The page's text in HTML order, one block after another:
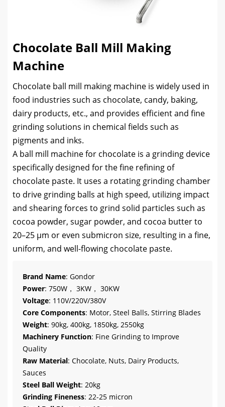
Chocolate Ball Mill Making
Machine
Chocolate ball mill making machine is widely used in
food industries such as chocolate, candy, baking,
dairy products, etc., and provides efficient and fine
grinding solutions in chemical fields such as
pigments and inks.
A ball mill machine for chocolate is a grinding device
specifically designed for the fine refining of
chocolate paste. It uses a rotating grinding chamber
to drive grinding balls at high speed, utilizing impact
and shearing forces to grind solid particles such as
cocoa powder, sugar powder, and cocoa butter to
20–25 µm or even submicron size, resulting in a fine,
uniform, and well-flowing chocolate paste.
Brand Name: Gondor
Power: 750W， 3KW， 30KW
Voltage: 110V/220V/380V
Core Components: Motor, Steel Balls, Stirring Blades
Weight: 90kg, 400kg, 1850kg, 2550kg
Machinery Function: Fine Grinding to Improve
Quality
Raw Material: Chocolate, Nuts, Dairy Products,
Sauces
Steel Ball Weight: 20kg
Grinding Fineness: 22-25 micron